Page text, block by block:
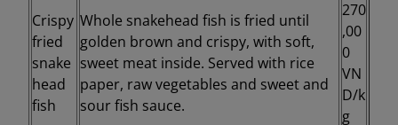
Crispy
fried
snake
head
fish
Whole snakehead fish is fried until
golden brown and crispy, with soft,
sweet meat inside. Served with rice
paper, raw vegetables and sweet and
sour fish sauce.
270
,00
0
VN
D/k
g